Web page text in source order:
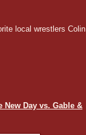
local wrestlers Colin
New Day vs. Gable &